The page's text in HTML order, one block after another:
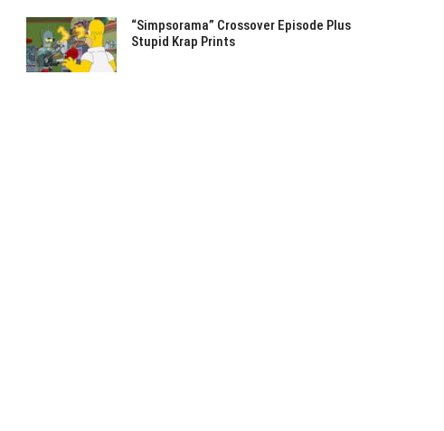
“Simpsorama” Crossover Episode Plus
Stupid Krap Prints